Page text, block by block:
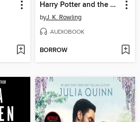
Harry Potter and the Chamber of Secrets
byJ. K. Rowling
AUDIOBOOK
BORROW